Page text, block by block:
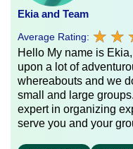
Ekia and Team
Average Rating: ★ ★
★ ★
Hello My name is
upon a lot of
whereabouts and we
small and large
expert in organizing
serve you and your